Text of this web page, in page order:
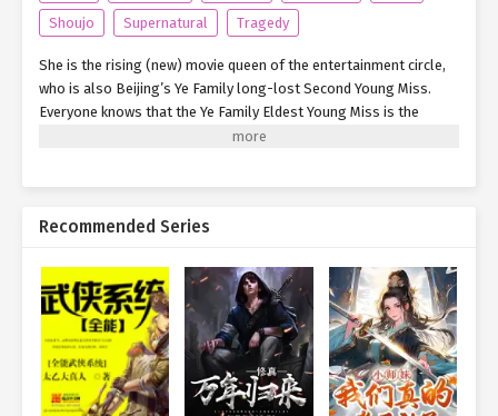
Shoujo
Supernatural Tragedy
She is the rising (new) movie queen of the entertainment circle,
who is also Beijing’s Ye Family long-lost Second Young Miss.
Everyone knows that the Ye Family Eldest Young Miss is the
chairman of Fenghai Group; Ye Family Third Young Master is a
love her, Mother is not fond of her. However, no one knows that
top special agent that gives endless headaches to all
international big shots. She, is higher (loftier) than the military
industry added together! But she didn’t imagine that, with one
slip, she unexpectedly got bound to a system that draws energy
from completing tasks. From then on, she crossed numerous
parallel worlds and rewrote all kinds of miserable lives.
Recommended Series